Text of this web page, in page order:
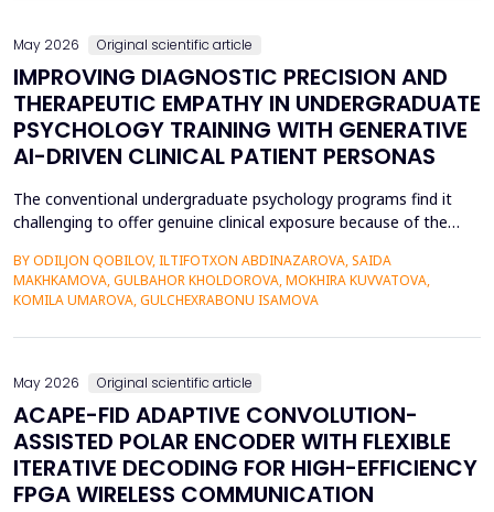
May 2026 Original scientific article
IMPROVING DIAGNOSTIC PRECISION AND
THERAPEUTIC EMPATHY IN UNDERGRADUATE
PSYCHOLOGY TRAINING WITH GENERATIVE
AI-DRIVEN CLINICAL PATIENT PERSONAS
The conventional undergraduate psychology programs find it
challenging to offer genuine clinical exposure because of the
patients, and the lack of dynamism of the written case studies.
The paper addresses the idea of integrating Generative AI
BY ODILJON QOBILOV, ILTIFOTXON ABDINAZAROVA, SAIDA
MAKHKAMOVA, GULBAHOR KHOLDOROVA, MOKHIRA KUVVATOVA,
KOMILA UMAROVA, GULCHEXRABONU ISAMOVA
May 2026 Original scientific article
ACAPE-FID ADAPTIVE CONVOLUTION-
ASSISTED POLAR ENCODER WITH FLEXIBLE
ITERATIVE DECODING FOR HIGH-EFFICIENCY
FPGA WIRELESS COMMUNICATION